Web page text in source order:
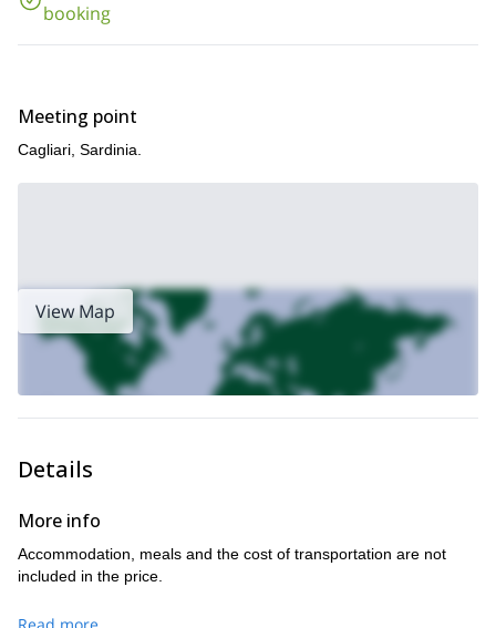
And if you're coming to Italy and you want to try rock climbing in
booking
Meeting point
Cagliari, Sardinia.
View Map
Details
More info
Accommodation, meals and the cost of transportation are not
included in the price.